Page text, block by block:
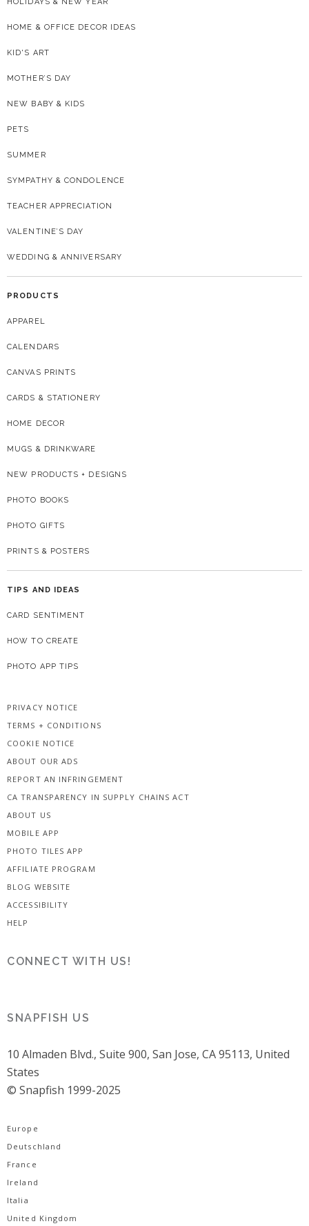
HOME & OFFICE DECOR IDEAS
KID'S ART
MOTHER’S DAY
NEW BABY & KIDS
PETS
SUMMER
SYMPATHY & CONDOLENCE
TEACHER APPRECIATION
VALENTINE’S DAY
WEDDING & ANNIVERSARY
PRODUCTS
APPAREL
CALENDARS
CANVAS PRINTS
CARDS & STATIONERY
HOME DECOR
MUGS & DRINKWARE
NEW PRODUCTS + DESIGNS
PHOTO BOOKS
PHOTO GIFTS
PRINTS & POSTERS
TIPS AND IDEAS
CARD SENTIMENT
HOW TO CREATE
PHOTO APP TIPS
PRIVACY NOTICE
TERMS + CONDITIONS
COOKIE NOTICE
ABOUT OUR ADS
REPORT AN INFRINGEMENT
CA TRANSPARENCY IN SUPPLY CHAINS ACT
ABOUT US
MOBILE APP
PHOTO TILES APP
AFFILIATE PROGRAM
BLOG WEBSITE
ACCESSIBILITY
HELP
CONNECT WITH US!
SNAPFISH US
10 Almaden Blvd., Suite 900, San Jose, CA 95113, United
States
© Snapfish 1999-2025
Europe
Deutschland
France
Ireland
Italia
United Kingdom